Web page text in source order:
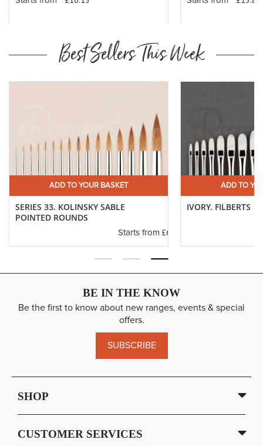
Best Sellers This Week
ADD TO YOUR BASKET
SERIES 33. KOLINSKY SABLE
POINTED ROUNDS
Starts from £6.37
ADD TO
IVORY. FILBERTS
BE IN THE KNOW
Be the first to know about new ranges, events & special
offers.
SUBSCRIBE
SHOP
CUSTOMER SERVICES